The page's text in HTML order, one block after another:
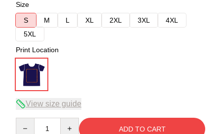
Size
S
M L XL 2XL 3XL
4XL
5XL
Print Location
View size guide
ADD TO CART